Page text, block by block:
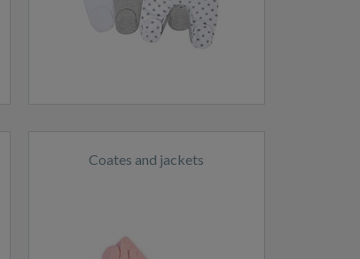
Coates and jackets